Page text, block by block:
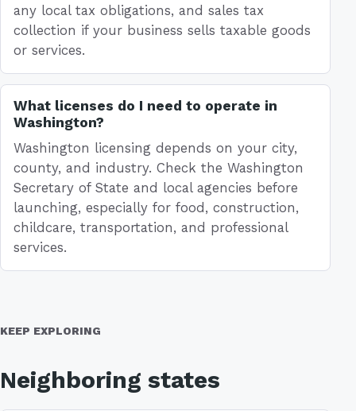
any local tax obligations, and sales tax
collection if your business sells taxable goods
or services.
What licenses do I need to operate in
Washington?
Washington licensing depends on your city,
county, and industry. Check the Washington
Secretary of State and local agencies before
launching, especially for food, construction,
childcare, transportation, and professional
services.
KEEP EXPLORING
Neighboring states